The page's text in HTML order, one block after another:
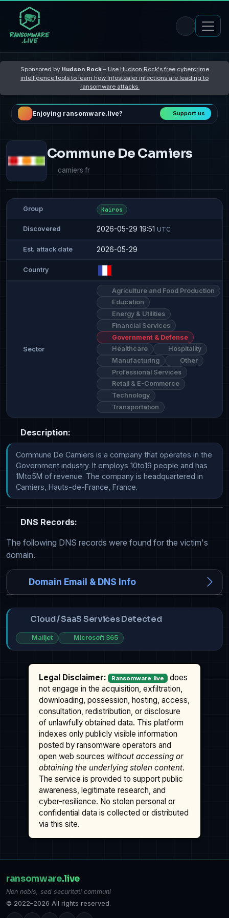
Sponsored by Hudson Rock– Use Hudson Rock's free cybercrime
intelligence tools to learn how Infostealer infections are leading to
ransomware attacks
Enjoying ransomware.live? Support us
Commune De Camiers
camiers.fr
Group Kairos
Discovered 2026-05-29 19:51 UTC
Est. attack date 2026-05-29
Country
Sector
Agriculture and Food Production
Education
Energy & Utilities
Financial Services
Government & Defense
Healthcare
Hospitality
Manufacturing
Other
Professional Services
Retail & E-Commerce
Technology
Transportation
Description:
Commune De Camiers is a company that operates in the
Government industry. It employs 10to19 people and has
1Mto5M of revenue. The company is headquartered in
Camiers, Hauts-de-France, France.
DNS Records:
The following DNS records were found for the victim's
domain.
Domain Email & DNS Info
Cloud / SaaS Services Detected
Mailjet Microsoft 365
Legal Disclaimer: Ransomware.live
does
not engage in the acquisition, exfiltration,
downloading, possession, hosting, access,
consultation, redistribution, or disclosure
of unlawfully obtained data. This platform
indexes only publicly visible information
posted by ransomware operators and
open web sources without accessing or
obtaining the underlying stolen content.
The service is provided to support public
awareness, legitimate research, and
cyber-resilience. No stolen personal or
confidential data is collected or distributed
via this site.
ransomware.live
Non nobis, sed securitati communi
© 2022–2026 All rights reserved.